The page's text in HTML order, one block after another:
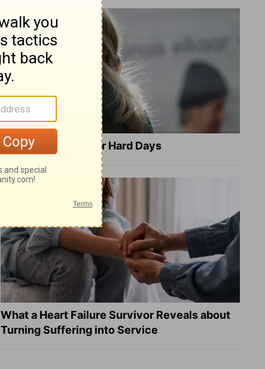
8 Healing Verses for Hard Days
What a Heart Failure Survivor Reveals about
Turning Suffering into Service